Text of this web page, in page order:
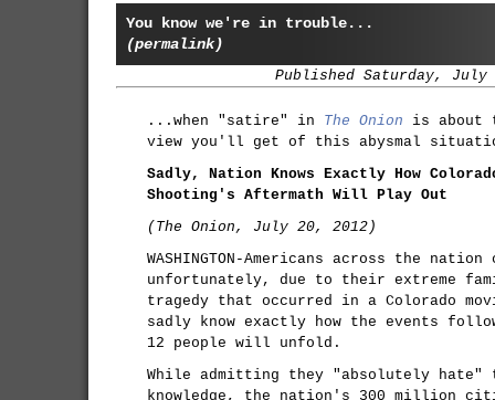
You know we're in trouble...
(permalink)
Published Saturday, July
...when "satire" in The Onion is about
view you'll get of this abysmal
Sadly, Nation Knows Exactly How
Shooting's Aftermath Will Play Out
(The Onion, July 20, 2012)
WASHINGTON-Americans across the
unfortunately, due to their extreme
tragedy that occurred in a Colorado
sadly know exactly how the events
12 people will unfold.
While admitting they "absolutely
knowledge, the nation's 300 million